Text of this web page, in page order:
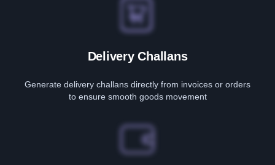
Delivery Challans
Generate delivery challans directly from invoices or orders
to ensure smooth goods movement